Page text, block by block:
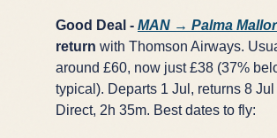
Good Deal - MAN → Palma
return with Thomson Airways.
around £60, now just £38 (37%
typical). Departs 1 Jul, returns 8 Jul
Direct, 2h 35m. Best dates to fly: